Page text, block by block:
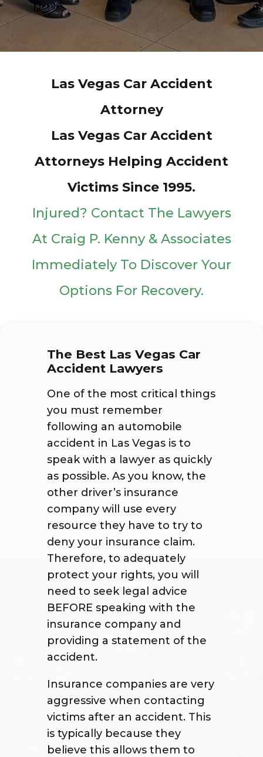
Las Vegas Car Accident
Attorney
Las Vegas Car Accident
Attorneys Helping Accident
Victims Since 1995.
Injured? Contact The Lawyers
At Craig P. Kenny & Associates
Immediately To Discover Your
Options For Recovery.
The Best Las Vegas Car
Accident Lawyers
One of the most critical things
you must remember
following an automobile
accident in Las Vegas is to
speak with a lawyer as quickly
as possible. As you know, the
other driver’s insurance
company will use every
resource they have to try to
deny your insurance claim.
Therefore, to adequately
protect your rights, you will
need to seek legal advice
BEFORE speaking with the
insurance company and
providing a statement of the
accident.
Insurance companies are very
aggressive when contacting
victims after an accident. This
is typically because they
believe this allows them to